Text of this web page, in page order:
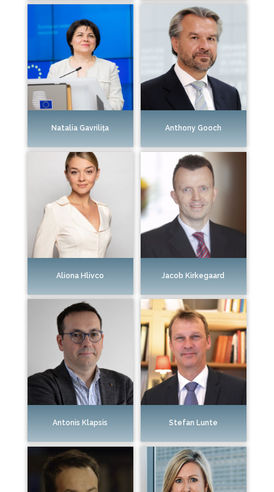
Natalia Gavrilița Anthony Gooch
Aliona Hlivco Jacob Kirkegaard
Antonis Klapsis Stefan Lunte